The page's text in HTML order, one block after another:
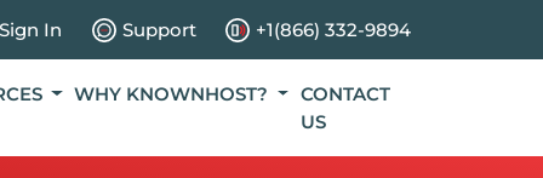
Sign In Support +1(866) 332-9894
WHY KNOWNHOST?
CONTACT
US